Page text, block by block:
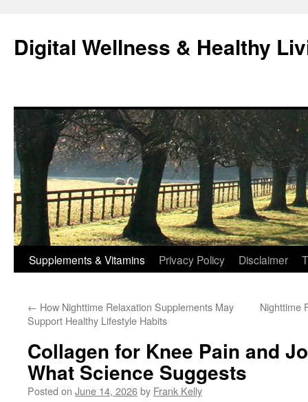
content
Digital Wellness & Healthy
Supplements & Vitamins Privacy Policy Disclaimer
← How Nighttime Relaxation Supplements May
Support Healthy Lifestyle Habits
Nighttime
Collagen for Knee Pain and
What Science Suggests
Posted on June 14, 2026by Frank Kelly